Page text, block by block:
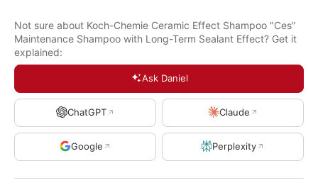
Not sure about Koch-Chemie Ceramic Effect Shampoo "Ces"
Maintenance Shampoo with Long-Term Sealant Effect? Get it
explained:
Ask Daniel
ChatGPT Claude
Google Perplexity